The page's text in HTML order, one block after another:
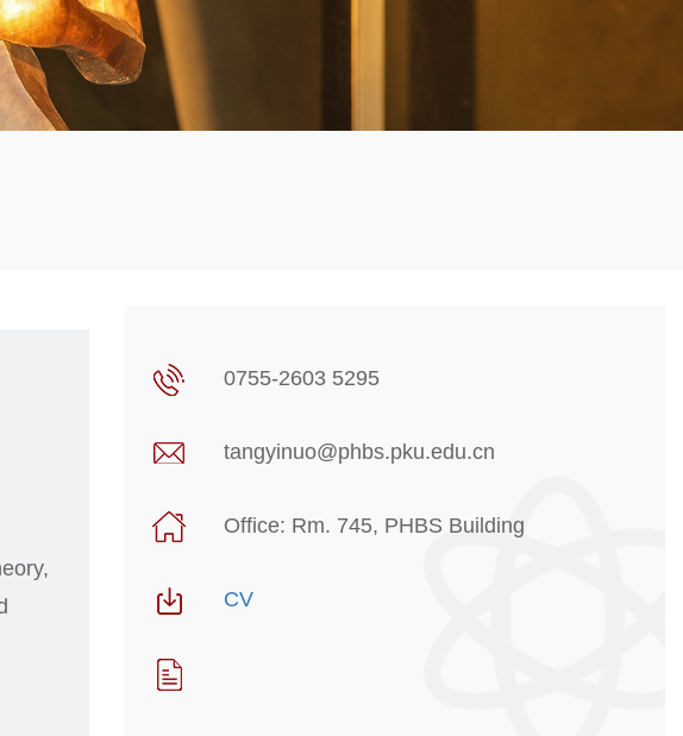
0755-2603 5295
tangyinuo@phbs.pku.edu.cn
Office: Rm. 745, PHBS Building
CV